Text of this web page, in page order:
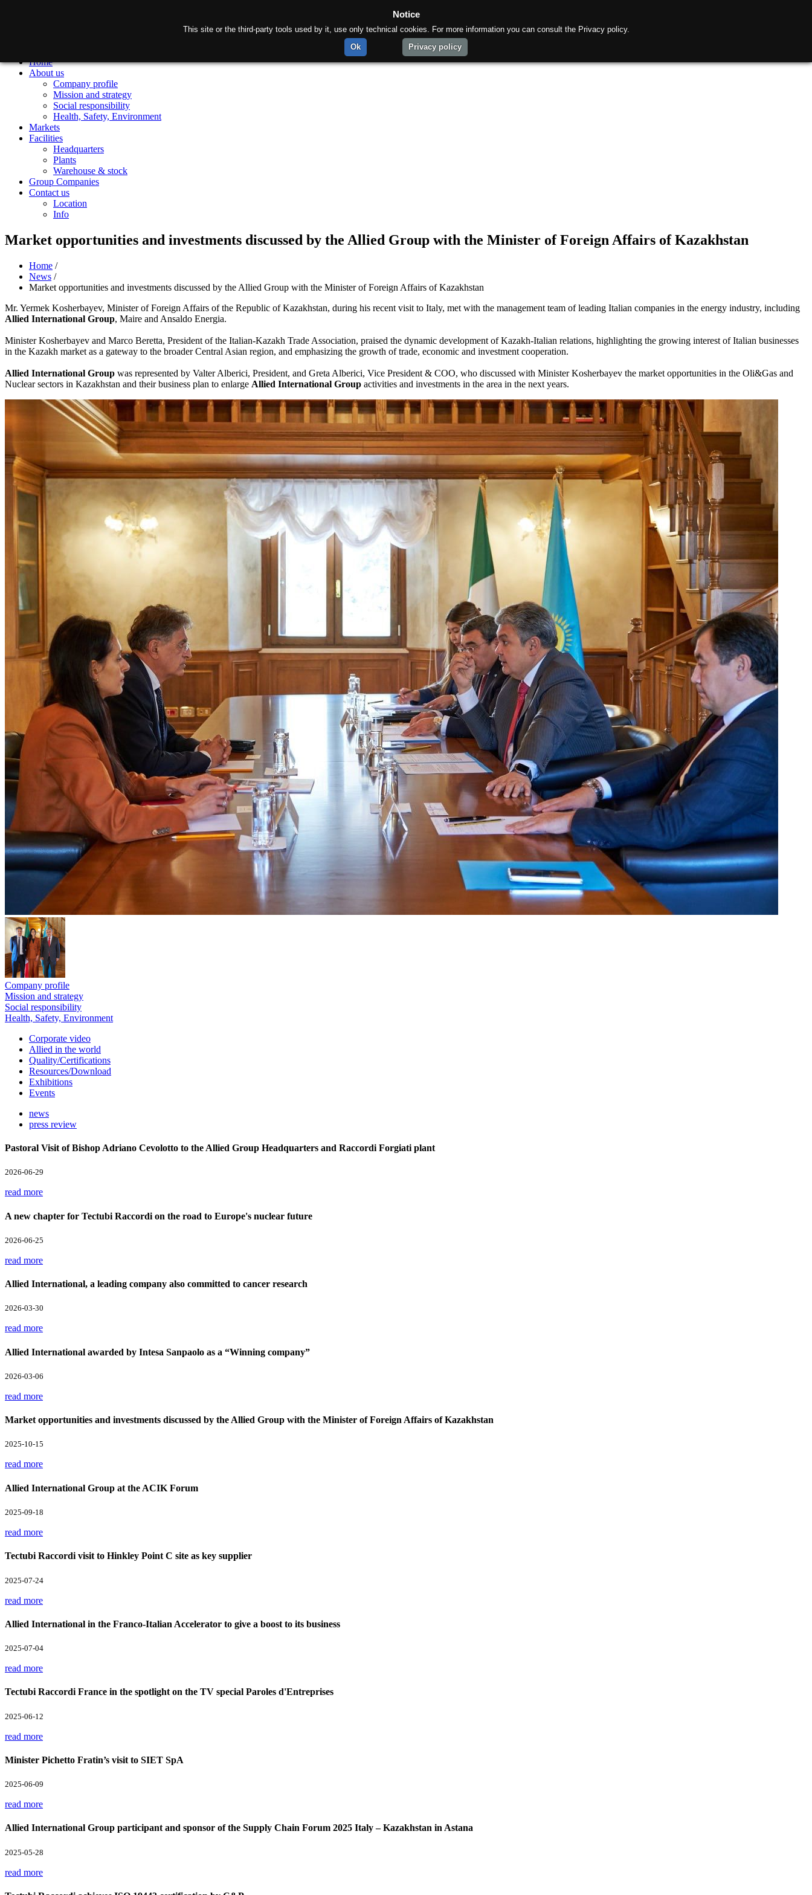
Home
About us
Company profile
Mission and strategy
Social responsibility
Health, Safety, Environment
Markets
Facilities
Headquarters
Plants
Warehouse & stock
Group Companies
Contact us
Location
Info
Market opportunities and investments discussed by the Allied Group with the Minister of Foreign Affairs of Kazakhstan
Home /
News /
Market opportunities and investments discussed by the Allied Group with the Minister of Foreign Affairs of Kazakhstan
Mr. Yermek Kosherbayev, Minister of Foreign Affairs of the Republic of Kazakhstan, during his recent visit to Italy, met with the management team of leading Italian companies in the energy industry, including
Allied International Group, Maire and Ansaldo Energia.
Minister Kosherbayev and Marco Beretta, President of the Italian-Kazakh Trade Association, praised the dynamic development of Kazakh-Italian relations, highlighting the growing interest of Italian businesses
in the Kazakh market as a gateway to the broader Central Asian region, and emphasizing the growth of trade, economic and investment cooperation.
Allied International Group was represented by Valter Alberici, President, and Greta Alberici, Vice President & COO, who discussed with Minister Kosherbayev the market opportunities in the Oli&Gas and
Nuclear sectors in Kazakhstan and their business plan to enlarge Allied International Group activities and investments in the area in the next years.
Company profile
Mission and strategy
Social responsibility
Health, Safety, Environment
Corporate video
Allied in the world
Quality/Certifications
Resources/Download
Exhibitions
Events
news
press review
Pastoral Visit of Bishop Adriano Cevolotto to the Allied Group Headquarters and Raccordi Forgiati plant
2026-06-29
read more
A new chapter for Tectubi Raccordi on the road to Europe's nuclear future
2026-06-25
read more
Allied International, a leading company also committed to cancer research
2026-03-30
read more
Allied International awarded by Intesa Sanpaolo as a “Winning company”
2026-03-06
read more
Market opportunities and investments discussed by the Allied Group with the Minister of Foreign Affairs of Kazakhstan
2025-10-15
read more
Allied International Group at the ACIK Forum
2025-09-18
read more
Tectubi Raccordi visit to Hinkley Point C site as key supplier
2025-07-24
read more
Allied International in the Franco-Italian Accelerator to give a boost to its business
2025-07-04
read more
Tectubi Raccordi France in the spotlight on the TV special Paroles d'Entreprises
2025-06-12
read more
Minister Pichetto Fratin’s visit to SIET SpA
2025-06-09
read more
Allied International Group participant and sponsor of the Supply Chain Forum 2025 Italy – Kazakhstan in Astana
2025-05-28
read more
Notice
This site or the third-party tools used by it, use only technical cookies. For more information you can consult the Privacy policy.
Ok
Privacy policy